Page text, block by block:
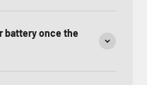
battery once the